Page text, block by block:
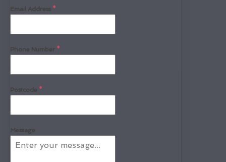
Email Address *
Phone Number *
Postcode *
Message